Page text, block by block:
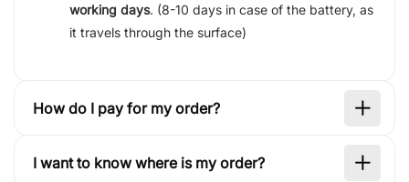
working days. (8-10 days in case of the battery, as
it travels through the surface)
How do I pay for my order?
I want to know where is my order?